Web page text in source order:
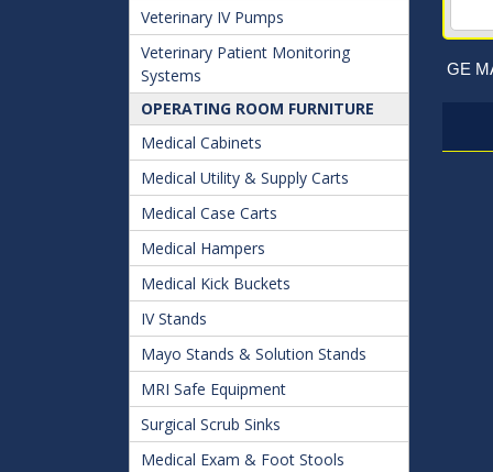
Veterinary IV Pumps
Veterinary Patient Monitoring
Systems
OPERATING ROOM FURNITURE
Medical Cabinets
Medical Utility & Supply Carts
Medical Case Carts
Medical Hampers
Medical Kick Buckets
IV Stands
Mayo Stands & Solution Stands
MRI Safe Equipment
Surgical Scrub Sinks
Medical Exam & Foot Stools
GE